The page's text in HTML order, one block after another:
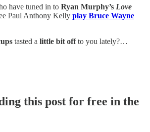
have tuned in to Ryan Murphy’s Love
Paul Anthony Kelly play Bruce Wayne
tasted a little bit offto you lately?…
this post for free in the